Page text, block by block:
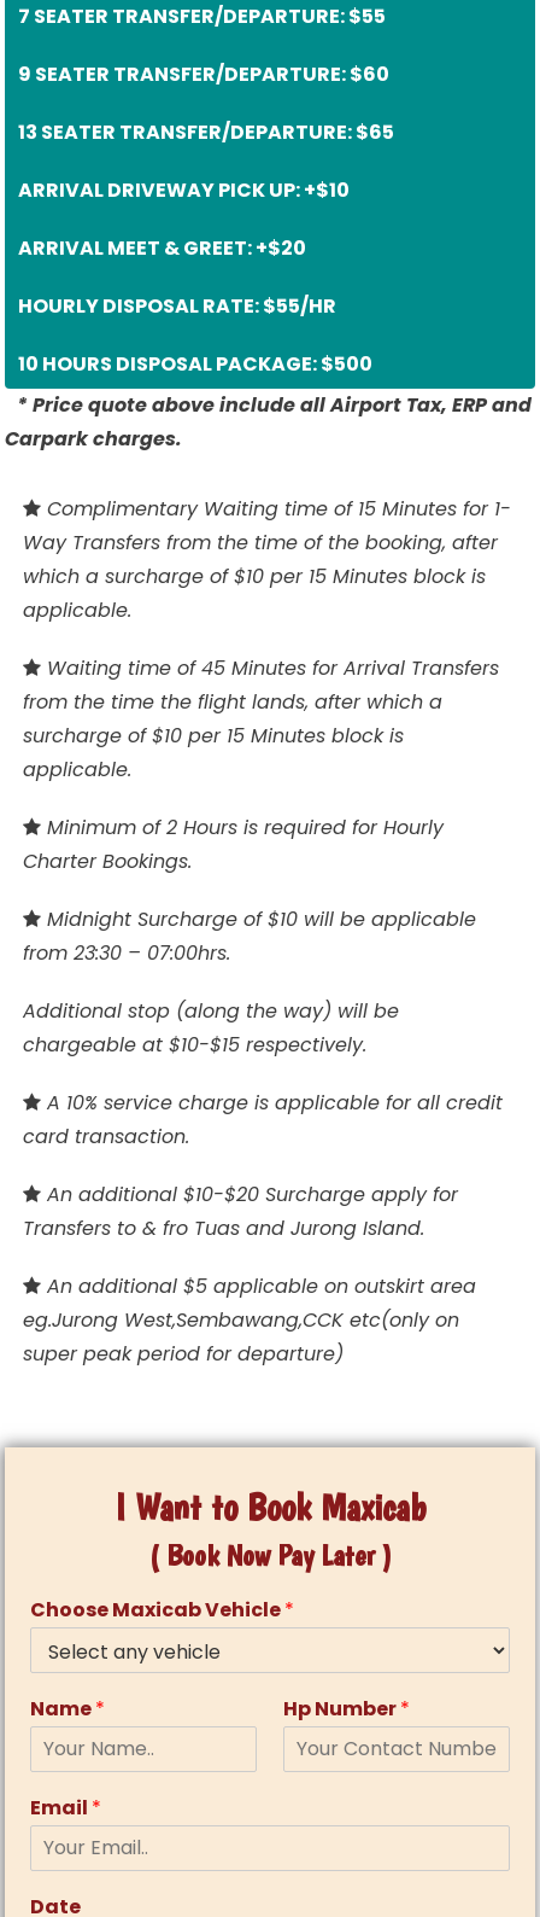
7 SEATER TRANSFER/DEPARTURE: $55
9 SEATER TRANSFER/DEPARTURE: $60
13 SEATER TRANSFER/DEPARTURE: $65
ARRIVAL DRIVEWAY PICK UP: +$10
ARRIVAL MEET & GREET: +$20
HOURLY DISPOSAL RATE: $55/HR
10 HOURS DISPOSAL PACKAGE: $500
* Price quote above include all Airport Tax, ERP and
Carpark charges.
Complimentary Waiting time of 15 Minutes for 1-
Way Transfers from the time of the booking, after
which a surcharge of $10 per 15 Minutes block is
applicable.
Waiting time of 45 Minutes for Arrival Transfers
from the time the flight lands, after which a
surcharge of $10 per 15 Minutes block is
applicable.
Minimum of 2 Hours is required for Hourly
Charter Bookings.
Midnight Surcharge of $10 will be applicable
from 23:30 – 07:00hrs.
Additional stop (along the way) will be
chargeable at $10-$15 respectively.
A 10% service charge is applicable for all credit
card transaction.
An additional $10-$20 Surcharge apply for
Transfers to & fro Tuas and Jurong Island.
An additional $5 applicable on outskirt area
eg.Jurong West,Sembawang,CCK etc(only on
super peak period for departure)
I Want to Book Maxicab
( Book Now Pay Later )
Choose Maxicab Vehicle*
Name* Hp Number*
Email *
Date